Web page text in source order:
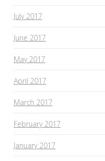
July 2017
June 2017
May 2017
April 2017
March 2017
February 2017
January 2017